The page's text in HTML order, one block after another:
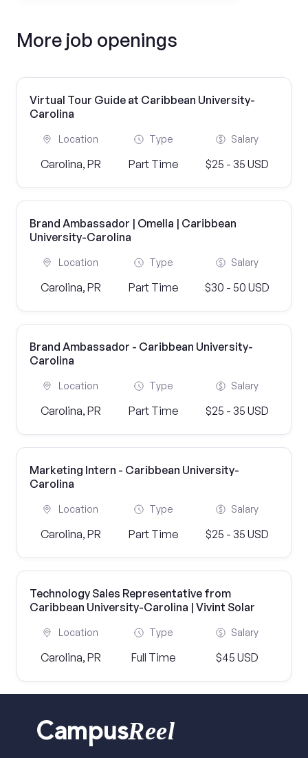
More job openings
Virtual Tour Guide at Caribbean University-
Carolina
Location
Carolina, PR
Type
Part Time
Salary
$25 - 35 USD
Brand Ambassador | Omella | Caribbean
University-Carolina
Location
Carolina, PR
Type
Part Time
Salary
$30 - 50 USD
Brand Ambassador - Caribbean University-
Carolina
Location
Carolina, PR
Type
Part Time
Salary
$25 - 35 USD
Marketing Intern - Caribbean University-
Carolina
Location
Carolina, PR
Type
Part Time
Salary
$25 - 35 USD
Technology Sales Representative from
Caribbean University-Carolina | Vivint Solar
Location
Carolina, PR
Type
Full Time
Salary
$45 USD
CampusReel